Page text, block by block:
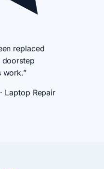
replaced
doorstep
Laptop Repair